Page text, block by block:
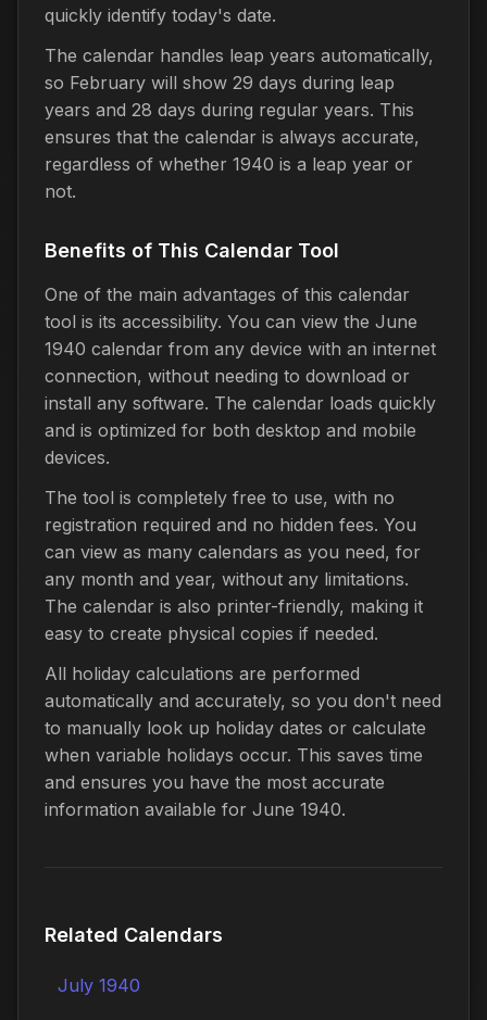
quickly identify today's date.
The calendar handles leap years automatically,
so February will show 29 days during leap
years and 28 days during regular years. This
ensures that the calendar is always accurate,
regardless of whether 1940 is a leap year or
not.
Benefits of This Calendar Tool
One of the main advantages of this calendar
tool is its accessibility. You can view the June
1940 calendar from any device with an internet
connection, without needing to download or
install any software. The calendar loads quickly
and is optimized for both desktop and mobile
devices.
The tool is completely free to use, with no
registration required and no hidden fees. You
can view as many calendars as you need, for
any month and year, without any limitations.
The calendar is also printer-friendly, making it
easy to create physical copies if needed.
All holiday calculations are performed
automatically and accurately, so you don't need
to manually look up holiday dates or calculate
when variable holidays occur. This saves time
and ensures you have the most accurate
information available for June 1940.
Related Calendars
July 1940